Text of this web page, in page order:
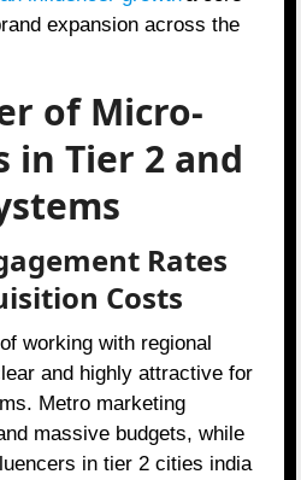
expansion across the
of Micro-
in Tier 2 and
Rates
Costs
working with regional
and highly attractive for
Metro marketing
massive budgets, while
in tier 2 cities india